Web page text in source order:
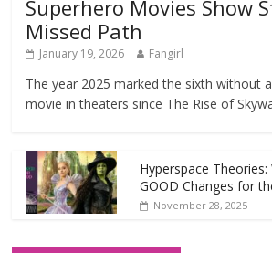
Superhero Movies Show
Missed Path
January 19, 2026 Fangirl
The year 2025 marked the sixth without
movie in theaters since The Rise of
Hyperspace Theories:
GOOD Changes for
November 28, 2025